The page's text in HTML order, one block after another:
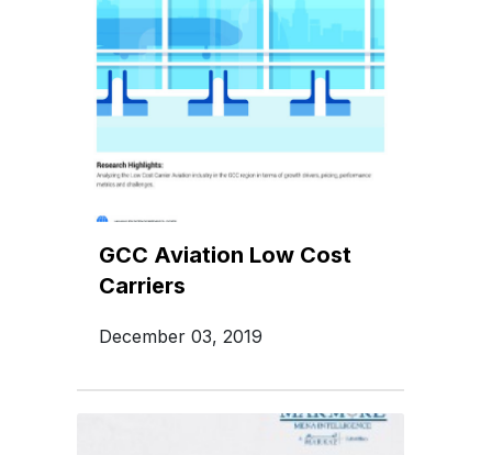
GCC Aviation Low Cost
Carriers
December 03, 2019